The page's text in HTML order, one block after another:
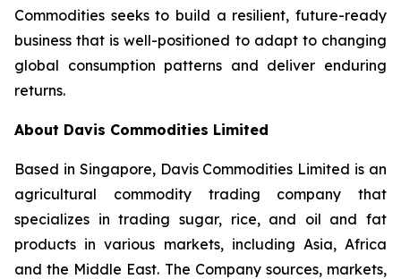
Commodities seeks to build a resilient, future-ready
business that is well-positioned to adapt to changing
global consumption patterns and deliver enduring
returns.
About Davis Commodities Limited
Based in Singapore, Davis Commodities Limited is an
agricultural commodity trading company that
specializes in trading sugar, rice, and oil and fat
products in various markets, including Asia, Africa
and the Middle East. The Company sources, markets,